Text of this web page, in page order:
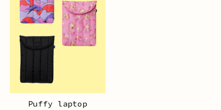
Puffy laptop